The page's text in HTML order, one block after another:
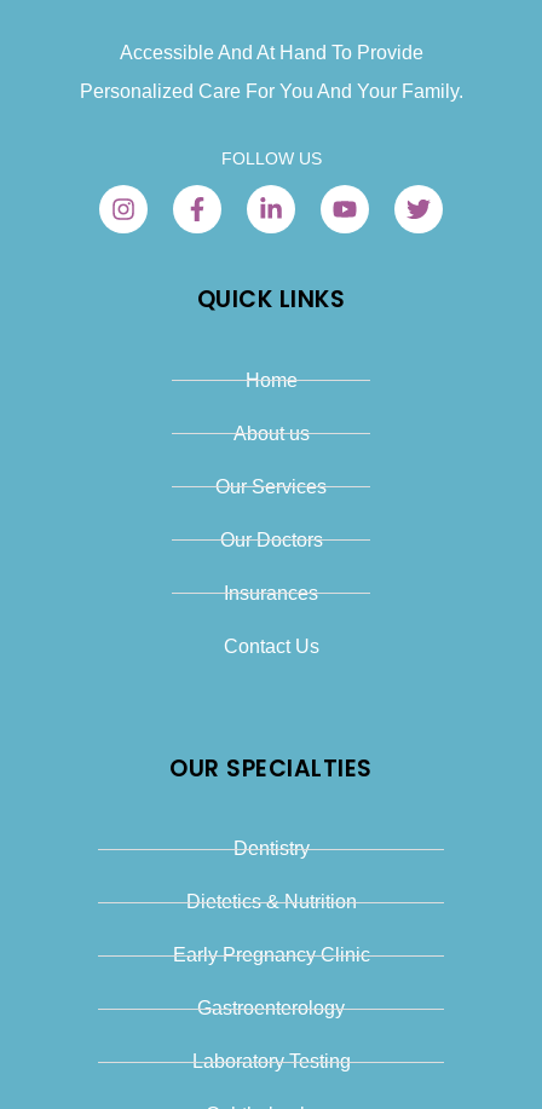
Accessible And At Hand To Provide
Personalized Care For You And Your Family.
FOLLOW US
QUICK LINKS
Home
About us
Our Services
Our Doctors
Insurances
Contact Us
OUR SPECIALTIES
Dentistry
Dietetics & Nutrition
Early Pregnancy Clinic
Gastroenterology
Laboratory Testing